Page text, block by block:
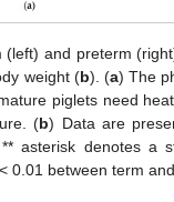
(left) and preterm
weight (b). (a) The
piglets need
(b) Data are
asterisk denotes a
< 0.01 between term